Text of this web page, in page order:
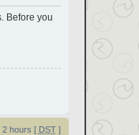
Before you
2 hours [ DST]